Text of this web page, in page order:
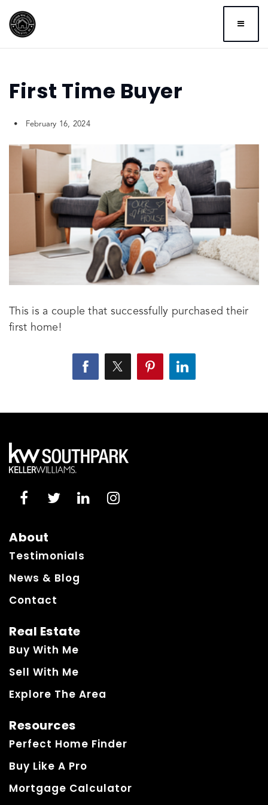
First Time Buyer
February 16, 2024
This is a couple that successfully purchased their
first home!
About
Testimonials
News & Blog
Contact
Real Estate
Buy With Me
Sell With Me
Explore The Area
Resources
Perfect Home Finder
Buy Like A Pro
Mortgage Calculator